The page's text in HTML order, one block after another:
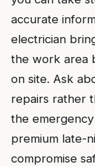
accurate
electrician
the work area
on site. Ask
repairs rather
the
premium late-
compromise